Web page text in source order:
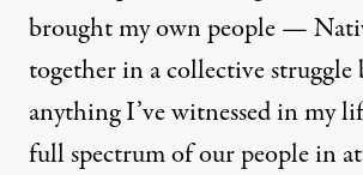
brought my own people —
together in a collective struggle
anything I’ve witnessed in my
full spectrum of our people in